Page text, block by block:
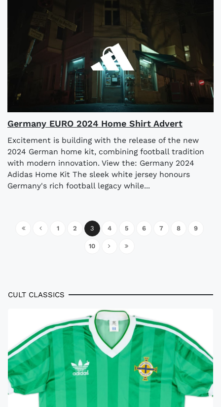
Germany EURO 2024 Home Shirt Advert
Excitement is building with the release of the new
2024 German home kit, combining football tradition
with modern innovation. View the: Germany 2024
Adidas Home Kit The sleek white jersey honours
Germany's rich football legacy while...
1 2 3 4 5 6 7 8 9
10
CULT CLASSICS